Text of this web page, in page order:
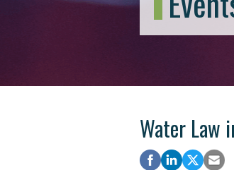
Water Law